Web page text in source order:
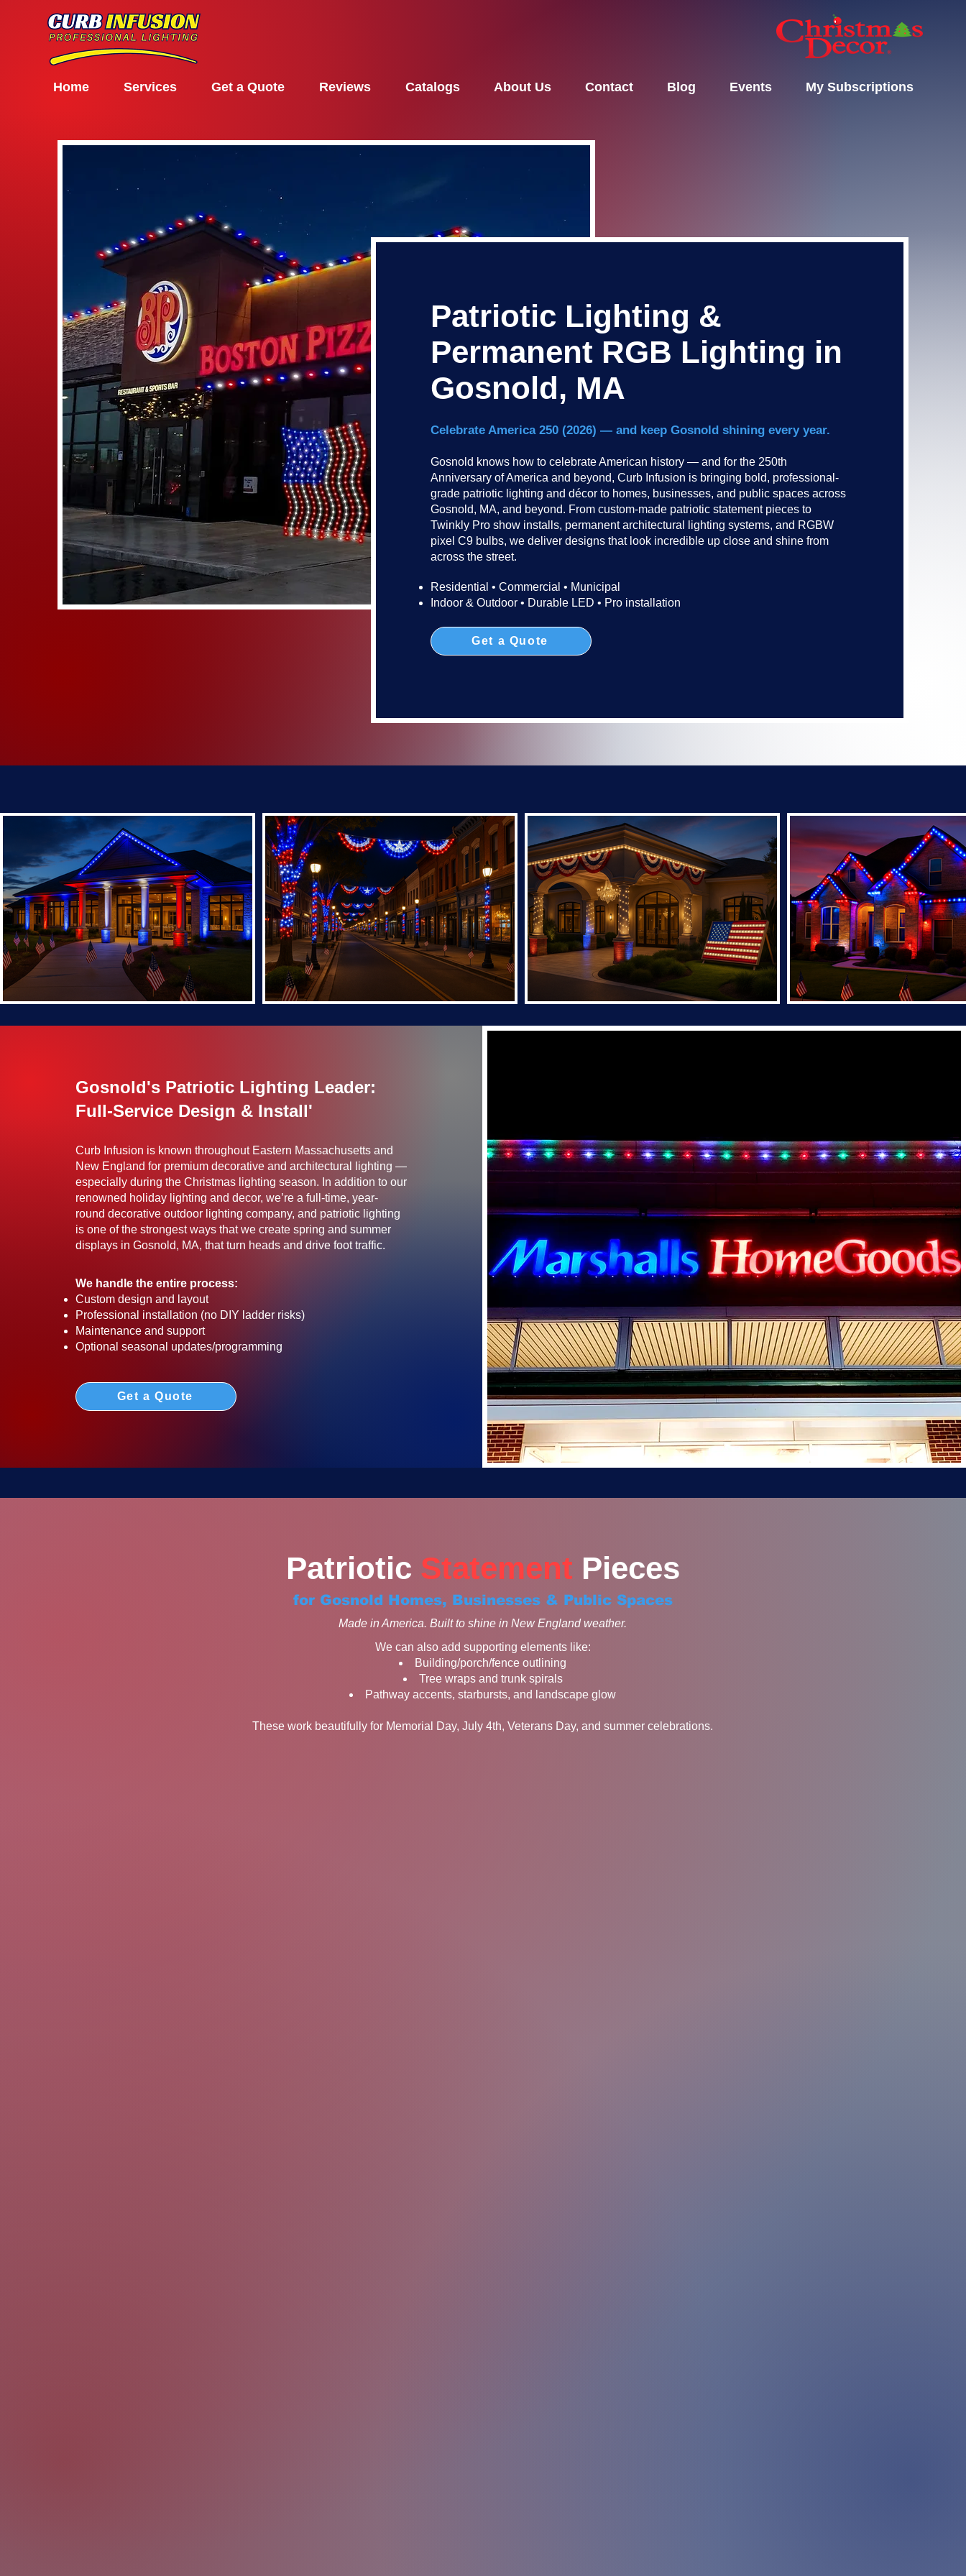
Home Services Get a Quote Reviews Catalogs About Us Contact Blog Events My Subscriptions
Patriotic Lighting &
Permanent RGB Lighting in
Gosnold, MA
Celebrate America 250 (2026) — and keep Gosnold shining every year.
Gosnold knows how to celebrate American history — and for the 250th
Anniversary of America and beyond, Curb Infusion is bringing bold, professional-
grade patriotic lighting and décor to homes, businesses, and public spaces across
Gosnold, MA, and beyond. From custom-made patriotic statement pieces to
Twinkly Pro show installs, permanent architectural lighting systems, and RGBW
pixel C9 bulbs, we deliver designs that look incredible up close and shine from
across the street.​​
Residential • Commercial • Municipal
Indoor & Outdoor • Durable LED • Pro installation
Get a Quote
Gosnold's Patriotic Lighting Leader:
Full-Service Design & Install'
Curb Infusion is known throughout Eastern Massachusetts and
New England for premium decorative and architectural lighting —
especially during the Christmas lighting season. In addition to our
renowned holiday lighting and decor, we’re a full-time, year-
round decorative outdoor lighting company, and patriotic lighting
is one of the strongest ways that we create spring and summer
displays in Gosnold, MA, that turn heads and drive foot traffic.
We handle the entire process:
Custom design and layout
Professional installation (no DIY ladder risks)
Maintenance and support
Optional seasonal updates/programming
Get a Quote
Patriotic Statement Pieces
for Gosnold Homes, Businesses & Public Spaces
Made in America. Built to shine in New England weather.
We can also add supporting elements like:
Building/porch/fence outlining
Tree wraps and trunk spirals
Pathway accents, starbursts, and landscape glow
These work beautifully for Memorial Day, July 4th, Veterans Day, and summer celebrations.